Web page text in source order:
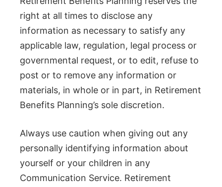
right at all times to disclose any
information as necessary to satisfy any
applicable law, regulation, legal process or
governmental request, or to edit, refuse to
post or to remove any information or
materials, in whole or in part, in Retirement
Benefits Planning’s sole discretion.
Always use caution when giving out any
personally identifying information about
yourself or your children in any
Communication Service. Retirement